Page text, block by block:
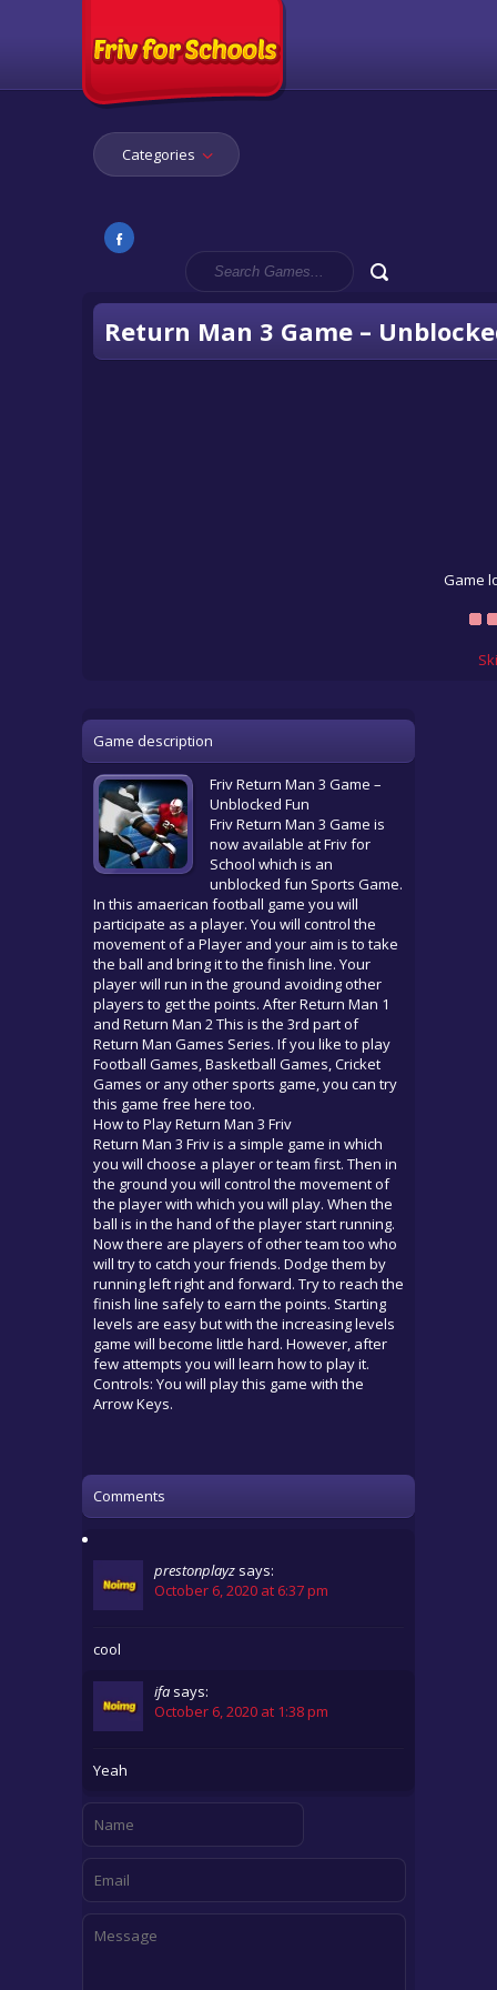
Categories
Return Man 3 Game –
Game
Game description
Friv Return Man 3 Game –
Unblocked Fun
Friv Return Man 3 Game is
now available at Friv for
School which is an
unblocked fun Sports Game.
In this amaerican football game you will
participate as a player. You will control the
movement of a Player and your aim is to take
the ball and bring it to the finish line. Your
player will run in the ground avoiding other
players to get the points. After Return Man 1
and Return Man 2 This is the 3rd part of
Return Man Games Series. If you like to play
Football Games, Basketball Games, Cricket
Games or any other sports game, you can try
this game free here too.
How to Play Return Man 3 Friv
Return Man 3 Friv is a simple game in which
you will choose a player or team first. Then in
the ground you will control the movement of
the player with which you will play. When the
ball is in the hand of the player start running.
Now there are players of other team too who
will try to catch your friends. Dodge them by
running left right and forward. Try to reach the
finish line safely to earn the points. Starting
levels are easy but with the increasing levels
game will become little hard. However, after
few attempts you will learn how to play it.
Controls: You will play this game with the
Arrow Keys.
Comments
prestonplayz says:
October 6, 2020 at 6:37 pm
cool
ifa says:
October 6, 2020 at 1:38 pm
Yeah